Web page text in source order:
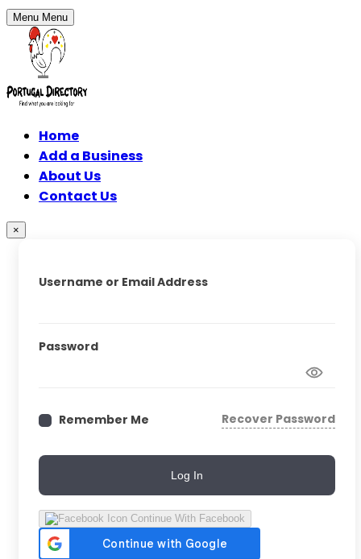
Menu Menu
Home
Add a Business
About Us
Contact Us
×
Username or Email Address
Password
Remember Me Recover Password
Log In
Continue With Facebook